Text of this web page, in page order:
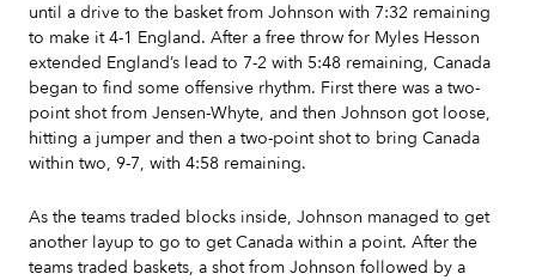
until a drive to the basket from Johnson with 7:32 remaining
to make it 4-1 England. After a free throw for Myles Hesson
extended England’s lead to 7-2 with 5:48 remaining, Canada
began to find some offensive rhythm. First there was a two-
point shot from Jensen-Whyte, and then Johnson got loose,
hitting a jumper and then a two-point shot to bring Canada
within two, 9-7, with 4:58 remaining.
As the teams traded blocks inside, Johnson managed to get
another layup to go to get Canada within a point. After the
teams traded baskets, a shot from Johnson followed by a